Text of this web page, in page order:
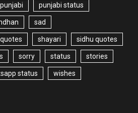
punjabi punjabi status
sad
shayari sidhu quotes
sorry status stories
status wishes